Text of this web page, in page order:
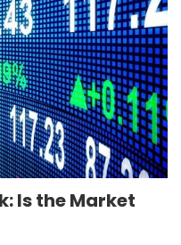
Is the Market